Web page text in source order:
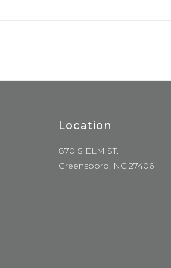
Location
870 S ELM ST.
Greensboro, NC 27406